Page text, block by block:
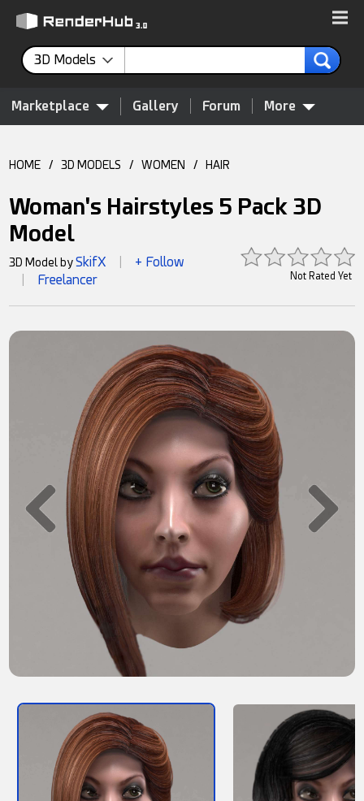
3D Models
Marketplace Gallery Forum More
HOME / 3D MODELS / WOMEN / HAIR
Woman's Hairstyles 5 Pack 3D
Model
Not Rated Yet
3D Model bySkifX + Follow
Freelancer